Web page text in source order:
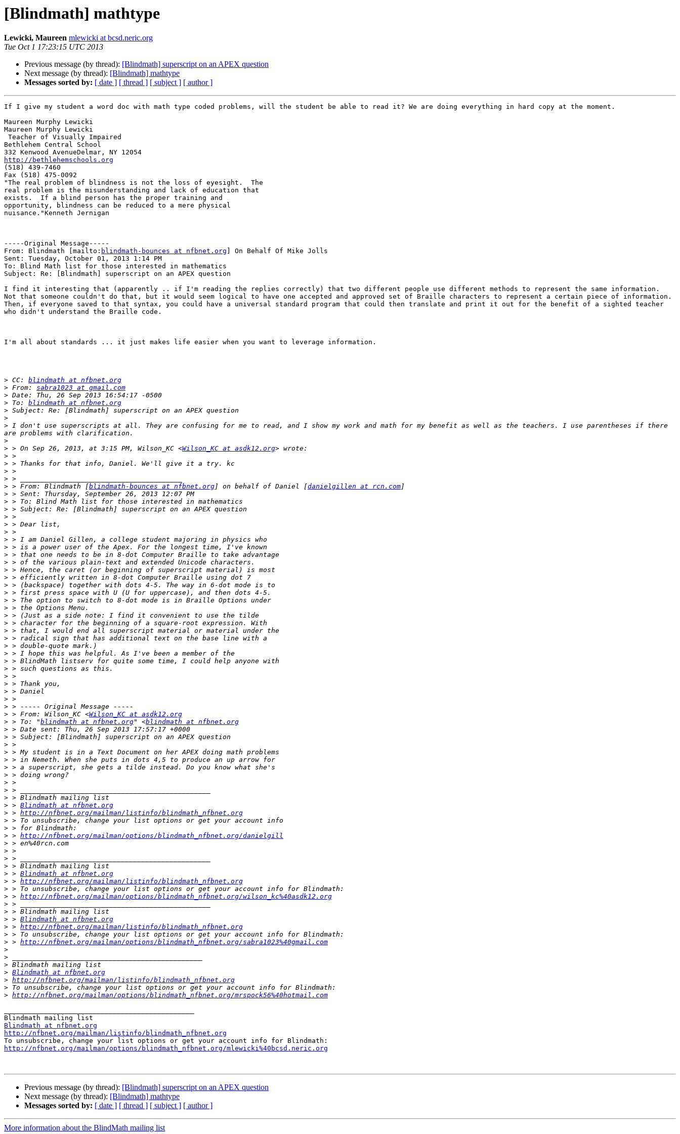
[Blindmath] mathtype
Lewicki, Maureen mlewicki at bcsd.neric.org
Tue Oct 1 17:23:15 UTC 2013
Previous message (by thread): [Blindmath] superscript on an APEX question
Next message (by thread): [Blindmath] mathtype
Messages sorted by: [ date ] [ thread ] [ subject ] [ author ]
If I give my student a word doc with math type coded problems, will the student be able to read it? We are doing everything in hard copy at the moment.
Maureen Murphy Lewicki
Maureen Murphy Lewicki
Bethlehem Central School
http://bethlehemschools.org
(518) 439-7460
Fax (518) 475-0092
"The real problem of blindness is not the loss of eyesight.  The
real problem is the misunderstanding and lack of education that
exists.  If a blind person has the proper training and
opportunity, blindness can be reduced to a mere physical
nuisance."Kenneth Jernigan
-----Original Message-----
From: Blindmath [mailto: blindmath-bounces at nfbnet.org ] On Behalf Of Mike Jolls
Sent: Tuesday, October 01, 2013 1:14 PM
To: Blind Math list for those interested in mathematics
Subject: Re: [Blindmath] superscript on an APEX question
I find it interesting that (apparently .. if I'm reading the replies correctly) that two different people use different methods to represent the same information.
Not that someone couldn't do that, but it would seem logical to have one accepted and approved set of Braille characters to represent a certain piece of information.
Then, if everyone saved to that syntax, you could have a universal standard program that could then translate and print it out for the benefit of a sighted teacher
who didn't understand the Braille code.
I'm all about standards ... it just makes life easier when you want to leverage information.
> CC: blindmath at nfbnet.org
> From: sabra1023 at gmail.com
>
> To: blindmath at nfbnet.org
>
>
> I don't use superscripts at all. They are confusing for me to read, and I show my work and math for my benefit as well as the teachers. I use parentheses if there
>
> > On Sep 26, 2013, at 3:15 PM, Wilson_KC <Wilson_KC at asdk12.org
>
>
>
>
> > From: Blindmath [blindmath-bounces at nfbnet.org ] on behalf of Daniel [danielgillen at rcn.com
>
>
>
>
>
>
>
>
>
>
>
>
>
>
>
>
>
>
>
>
>
>
>
>
>
>
>
>
>
> > From: Wilson_KC <Wilson_KC at asdk12.org
> > To: "blindmath at nfbnet.org" <blindmath at nfbnet.org
>
>
>
>
>
>
>
>
>
>
> > Blindmath at nfbnet.org
> > http://nfbnet.org/mailman/listinfo/blindmath_nfbnet.org
>
>
> > http://nfbnet.org/mailman/options/blindmath_nfbnet.org/danielgill
>
>
>
>
> > Blindmath at nfbnet.org
> > http://nfbnet.org/mailman/listinfo/blindmath_nfbnet.org
>
> > http://nfbnet.org/mailman/options/blindmath_nfbnet.org/wilson_kc%40asdk12.org
>
>
> > Blindmath at nfbnet.org
> > http://nfbnet.org/mailman/listinfo/blindmath_nfbnet.org
>
> > http://nfbnet.org/mailman/options/blindmath_nfbnet.org/sabra1023%40gmail.com
>
>
>
> Blindmath at nfbnet.org
> http://nfbnet.org/mailman/listinfo/blindmath_nfbnet.org
>
> http://nfbnet.org/mailman/options/blindmath_nfbnet.org/mrspock56%40hotmail.com
Blindmath at nfbnet.org
http://nfbnet.org/mailman/listinfo/blindmath_nfbnet.org
http://nfbnet.org/mailman/options/blindmath_nfbnet.org/mlewicki%40bcsd.neric.org
Previous message (by thread): [Blindmath] superscript on an APEX question
Next message (by thread): [Blindmath] mathtype
Messages sorted by: [ date ] [ thread ] [ subject ] [ author ]
More information about the BlindMath mailing list